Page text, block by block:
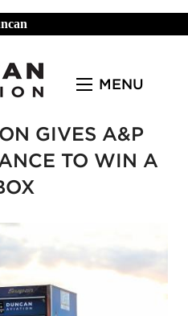
MENU
GIVES A&P
TO WIN A